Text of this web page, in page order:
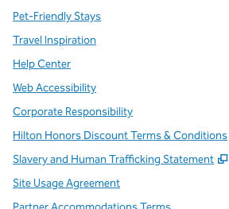
Pet-Friendly Stays
Travel Inspiration
Help Center
Web Accessibility
Corporate Responsibility
Hilton Honors Discount Terms & Conditions
Slavery and Human Trafficking Statement
,
Site Usage Agreement